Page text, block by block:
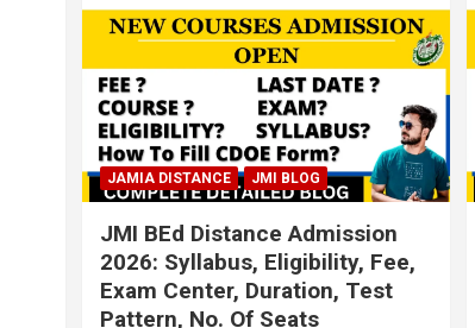
JAMIA DISTANCE JMI BLOG
JMI BEd Distance Admission
2026: Syllabus, Eligibility, Fee,
Exam Center, Duration, Test
Pattern, No. Of Seats